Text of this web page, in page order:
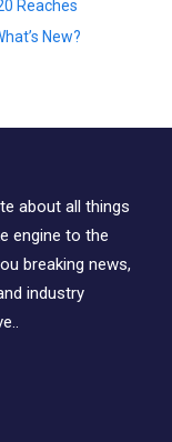
Reaches
New?
about all things
engine to the
breaking news,
industry